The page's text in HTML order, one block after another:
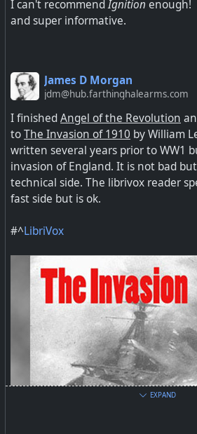
I can't recommendIgnition enough!
and super informative.
James D Morgan
jdm@hub.farthinghalearms.com
I finishedAngel of the Revolution
toThe Invasion of 1910 by William
written several years prior to WW1
invasion of England. It is not bad
technical side. The librivox reader
fast side but is ok.
#^LibriVox
EXPAND